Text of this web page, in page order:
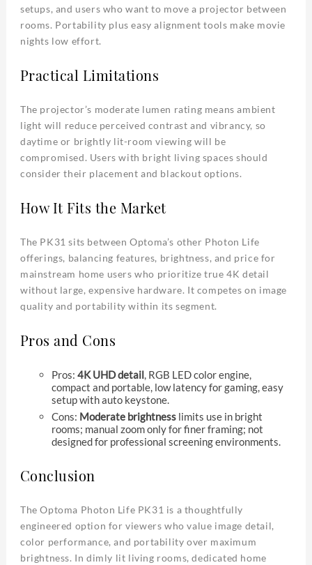
setups, and users who want to move a projector between
rooms. Portability plus easy alignment tools make movie
nights low effort.
Practical Limitations
The projector’s moderate lumen rating means ambient
light will reduce perceived contrast and vibrancy, so
daytime or brightly lit-room viewing will be
compromised. Users with bright living spaces should
consider their placement and blackout options.
How It Fits the Market
The PK31 sits between Optoma’s other Photon Life
offerings, balancing features, brightness, and price for
mainstream home users who prioritize true 4K detail
without large, expensive hardware. It competes on image
quality and portability within its segment.
Pros and Cons
Pros: 4K UHD detail, RGB LED color engine,
compact and portable, low latency for gaming, easy
setup with auto keystone.
Cons: Moderate brightnesslimits use in bright
rooms; manual zoom only for finer framing; not
designed for professional screening environments.
Conclusion
The Optoma Photon Life PK31 is a thoughtfully
engineered option for viewers who value image detail,
color performance, and portability over maximum
brightness. In dimly lit living rooms, dedicated home